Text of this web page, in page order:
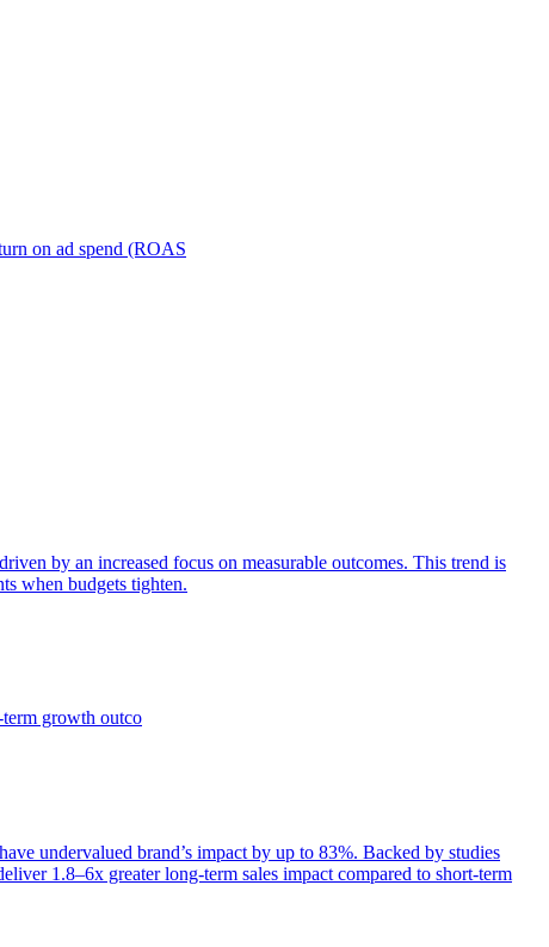
on ad spend (ROAS
by an increased focus on measurable outcomes. This trend is
when budgets tighten.
growth outco
undervalued brand’s impact by up to 83%. Backed by studies
1.8–6x greater long-term sales impact compared to short-term